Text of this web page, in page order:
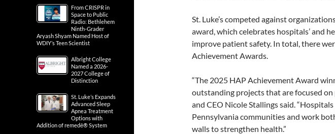
St. Luke’s competed against
award, which celebrates hospitals’ and
improve patient safety. In total, there
Achievement Awards.
“The 2025 HAP Achievement Award
outstanding projects that are focused on
and CEO Nicole Stallings said.
Pennsylvania communities and work
walls to strengthen health.”
From CRISPR in
Space to Public
Radio: Bethlehem
Ninth-Grader
Aryash Shyam Named Host of
WDIY’s Teen Scientist
Albright College
Named a 2026-
2027 College of
Distinction
St. Luke’s Expands
Advanced Sleep
Apnea Treatment
Options with
Addition of remedē® System